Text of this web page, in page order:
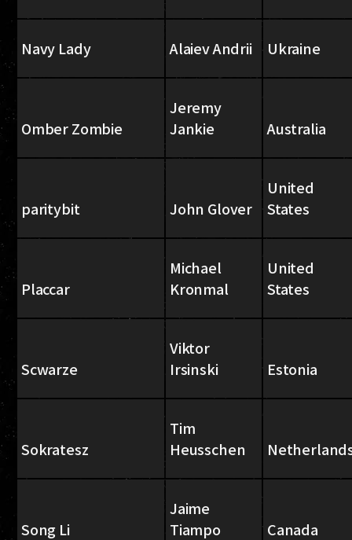
Navy Lady Alaiev Andrii Ukraine
Omber Zombie
Jeremy
Jankie
Australia
paritybit John Glover
United
States
Placcar
Michael
Kronmal
United
States
Scwarze
Viktor
Irsinski
Estonia
Sokratesz
Tim
Heusschen
Song Li
Jaime
Tiampo
Canada